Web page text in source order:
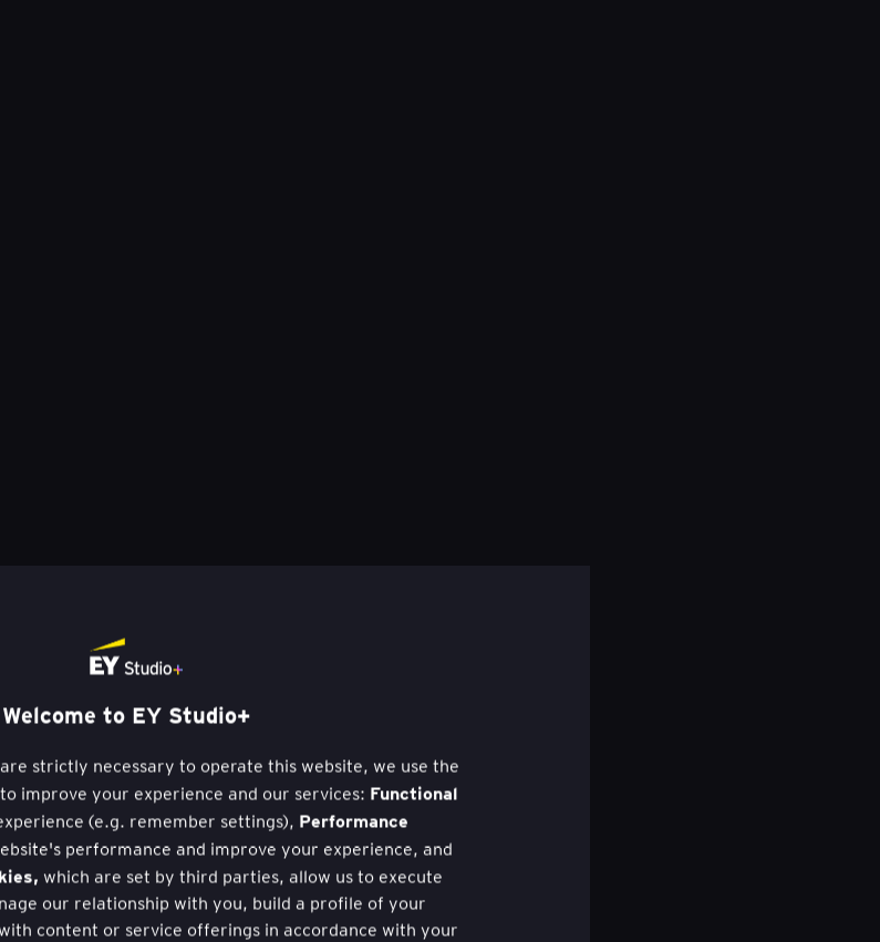
Welcome to EY Studio+
strictly necessary to operate this website, we use the
improve your experience and our services: Functional
(e.g. remember settings), Performance
performance and improve your experience, and
which are set by third parties, allow us to execute
our relationship with you, build a profile of your
content or service offerings in accordance with your